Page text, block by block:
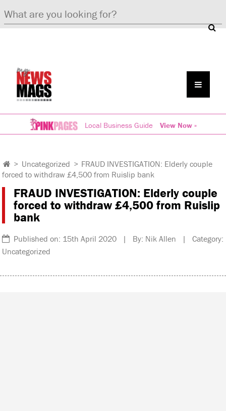
Local Business Guide View Now »
> Uncategorized > FRAUD INVESTIGATION: Elderly couple
forced to withdraw £4,500 from Ruislip bank
FRAUD INVESTIGATION: Elderly couple
forced to withdraw £4,500 from Ruislip
bank
Published on: 15th April 2020 | By: Nik Allen | Category:
Uncategorized